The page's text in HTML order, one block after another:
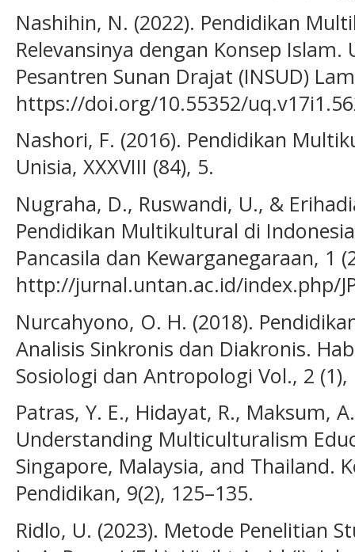
Nashihin, N. (2022). Pendidikan
Relevansinya dengan Konsep
Pesantren Sunan Drajat (INSUD)
https://doi.org/10.55352/
Nashori, F. (2016). Pendidikan
Unisia, XXXVIII (84), 5.
Nugraha, D., Ruswandi, U., &
Pendidikan Multikultural di
Pancasila dan Kewarganegaraan, 1
http://jurnal.untan.ac.id/index.php/
Nurcahyono, O. H. (2018).
Analisis Sinkronis dan Diakronis.
Sosiologi dan Antropologi Vol., 2 (1),
Patras, Y. E., Hidayat, R., Maksum,
Understanding Multiculturalism
Singapore, Malaysia, and Thailand.
Pendidikan, 9(2), 125–135.
Ridlo, U. (2023). Metode Penelitian